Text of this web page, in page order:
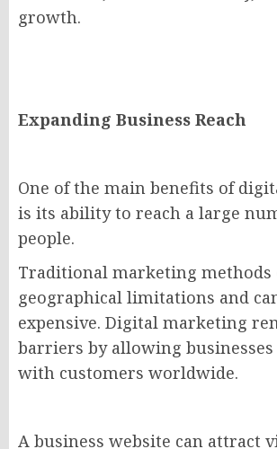
growth.
Expanding Business Reach
One of the main benefits of
is its ability to reach a large
people.
Traditional marketing methods
geographical limitations and
expensive. Digital marketing
barriers by allowing
with customers worldwide.
A business website can attract